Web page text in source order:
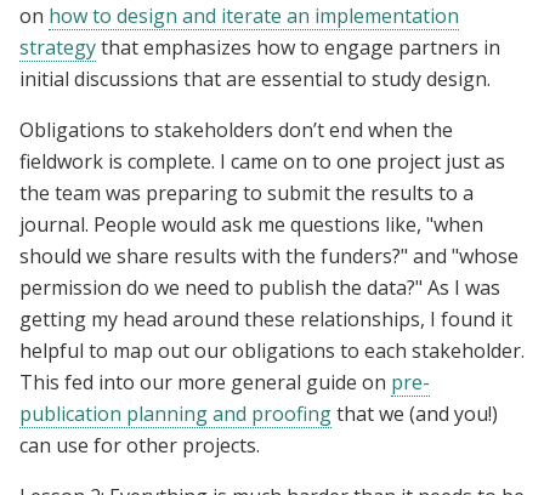
on how to design and iterate an implementation
strategythat emphasizes how to engage partners in
initial discussions that are essential to study design.
Obligations to stakeholders don’t end when the
fieldwork is complete. I came on to one project just as
the team was preparing to submit the results to a
journal. People would ask me questions like, "when
should we share results with the funders?" and "whose
permission do we need to publish the data?" As I was
getting my head around these relationships, I found it
helpful to map out our obligations to each stakeholder.
This fed into our more general guide on pre-
publication planning and proofingthat we (and you!)
can use for other projects.